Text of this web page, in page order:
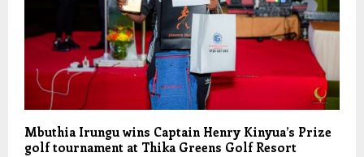
Mbuthia Irungu wins Captain Henry Kinyua’s Prize
golf tournament at Thika Greens Golf Resort